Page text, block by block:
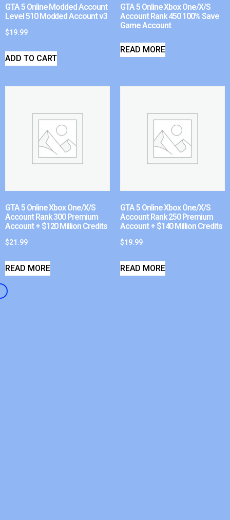
GTA 5 Online Modded Account
Level 510 Modded Account v3
$19.99
ADD TO CART
GTA 5 Online Xbox One/X/S
Account Rank 450 100% Save
Game Account
READ MORE
GTA 5 Online Xbox One/X/S
Account Rank 300 Premium
Account + $120 Million Credits
$21.99
READ MORE
GTA 5 Online Xbox One/X/S
Account Rank 250 Premium
Account + $140 Million Credits
$19.99
READ MORE